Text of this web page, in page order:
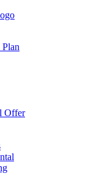
Offer